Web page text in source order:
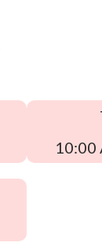
10:00